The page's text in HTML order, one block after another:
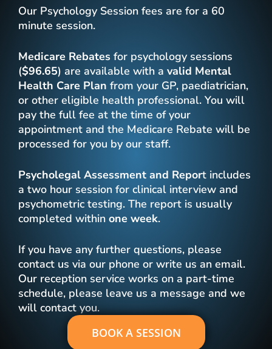
Our Psychology Session fees are for a 60
minute session.
Medicare Rebates for psychology sessions
($96.65) are available with a valid Mental
Health Care Plan from your GP, paediatrician,
or other eligible health professional. You will
pay the full fee at the time of your
appointment and the Medicare Rebate will be
processed for you by our staff.
Psycholegal Assessment and Report includes
a two hour session for clinical interview and
psychometric testing. The report is usually
completed within one week.
If you have any further questions, please
contact us via our phone or write us an email.
Our reception service works on a part-time
schedule, please leave us a message and we
will contact you.
BOOK A SESSION